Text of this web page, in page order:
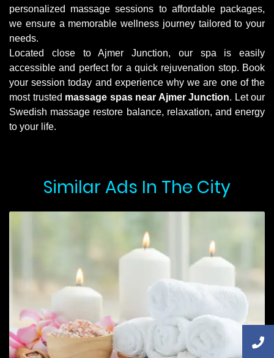
personalized massage sessions to affordable packages,
we ensure a memorable wellness journey tailored to your
needs.
Located close to Ajmer Junction, our spa is easily
accessible and perfect for a quick rejuvenation stop. Book
your session today and experience why we are one of the
most trusted massage spas near Ajmer Junction. Let our
Swedish massage restore balance, relaxation, and energy
to your life.
Similar Ads In The City